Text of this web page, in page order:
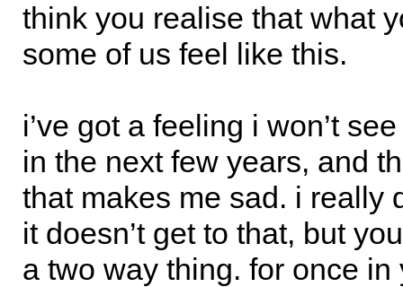
think you realise that what
some of us feel like this.
i’ve got a feeling i won’t
in the next few years, and
that makes me sad. i really
it doesn’t get to that, but
a two way thing. for once in